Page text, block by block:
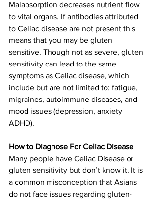
Malabsorption decreases nutrient flow
to vital organs. If antibodies attributed
to Celiac disease are not present this
means that you may be gluten
sensitive. Though not as severe, gluten
sensitivity can lead to the same
symptoms as Celiac disease, which
include but are not limited to: fatigue,
migraines, autoimmune diseases, and
mood issues (depression, anxiety
ADHD).
How to Diagnose For Celiac Disease
Many people have Celiac Disease or
gluten sensitivity but don’t know it. It is
a common misconception that Asians
do not face issues regarding gluten-